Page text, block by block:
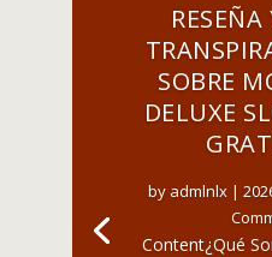
SOBRE
DELUXE
by admlnlx |
Content¿Qué